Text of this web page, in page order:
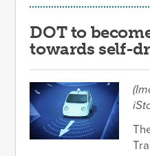
DOT to
towards self-